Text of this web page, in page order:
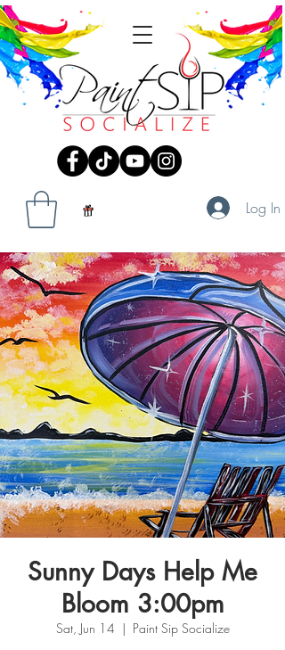
Log In
Sunny Days Help Me
Bloom 3:00pm
Sat, Jun 14
  |
Paint Sip Socialize